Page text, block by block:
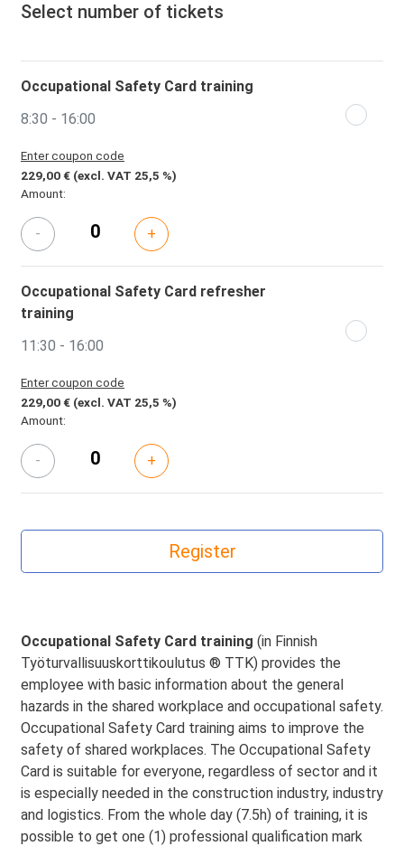
Select number of tickets
Occupational Safety Card training
8:30 - 16:00
Enter coupon code
229,00 € (excl. VAT 25,5 %)
Amount:
- +
Occupational Safety Card refresher
training
11:30 - 16:00
Enter coupon code
229,00 € (excl. VAT 25,5 %)
Amount:
- +
Occupational Safety Card training (in Finnish
Työturvallisuuskorttikoulutus ® TTK) provides the
employee with basic information about the general
hazards in the shared workplace and occupational safety.
Occupational Safety Card training aims to improve the
safety of shared workplaces. The Occupational Safety
Card is suitable for everyone, regardless of sector and it
is especially needed in the construction industry, industry
and logistics. From the whole day (7.5h) of training, it is
possible to get one (1) professional qualification mark